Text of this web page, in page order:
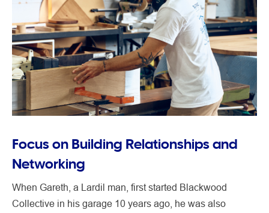
Focus on Building Relationships and
Networking
When Gareth, a Lardil man, first started Blackwood
Collective in his garage 10 years ago, he was also